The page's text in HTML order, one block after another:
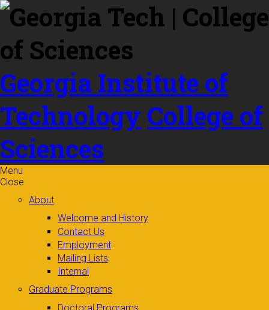
Skip to
content
Georgia Institute of
Technology College of
Sciences
Menu
Close
About
Welcome and History
Contact Us
Employment
Mailing Lists
Internal
Graduate Programs
Doctoral Programs